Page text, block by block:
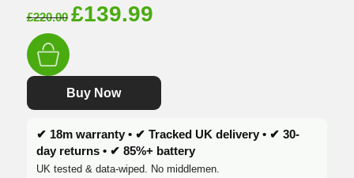
£220.00 Original
£220.00.
£139.99Current
£139.99.
Buy Now
✔ 18m warranty • ✔ Tracked UK delivery • ✔ 30-
day returns • ✔ 85%+ battery
UK tested & data-wiped. No middlemen.